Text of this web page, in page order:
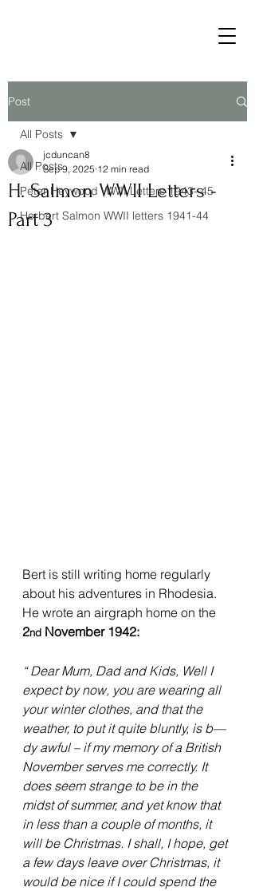
Post
All Posts
Peter Heywood WWII Letters 1943- 45
Herbert Salmon WWII letters 1941-44
All Posts
H. Salmon WWII Letters -
Part 3
jcduncan8
Sep 9, 2025 12 min read
Bert is still writing home regularly
about his adventures in Rhodesia.
He wrote an airgraph home on the
2nd November 1942:
“ Dear Mum, Dad and Kids, Well I
expect by now, you are wearing all
your winter clothes, and that the
weather, to put it quite bluntly, is b—
dy awful – if my memory of a British
November serves me correctly. It
does seem strange to be in the
midst of summer, and yet know that
in less than a couple of months, it
will be Christmas. I shall, I hope, get
a few days leave over Christmas, it
would be nice if I could spend the